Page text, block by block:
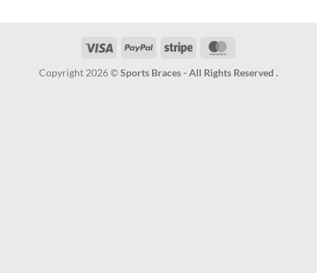
Visa PayPal Stripe
Copyright 2026 ©Sports Braces - All Rights Reserved .